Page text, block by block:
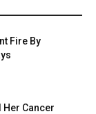
Fire By
Her Cancer